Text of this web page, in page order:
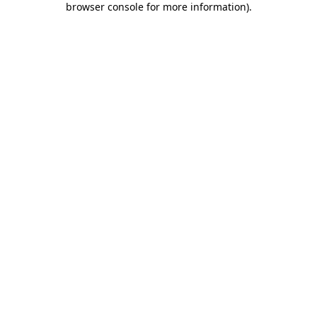
browser console for more information).